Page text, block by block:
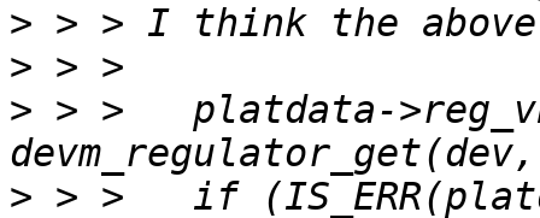
>
>
> > > 	platdata->reg_vbus =
>